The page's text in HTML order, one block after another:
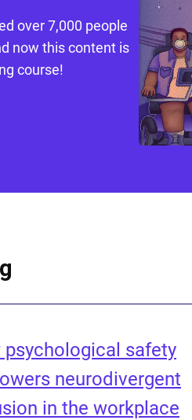
over 7,000 people
now this content is
course!
psychological safety
neurodivergent
in the workplace